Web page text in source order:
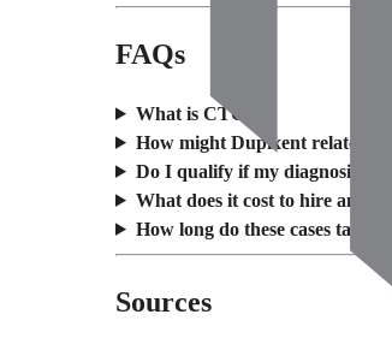
FAQs
What is CTCL?
How might Dupixent relate to
Do I qualify if my diagnosis
What does it cost to hire an
How long do these cases take?
Sources